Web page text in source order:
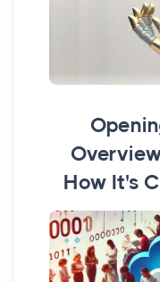
How It's